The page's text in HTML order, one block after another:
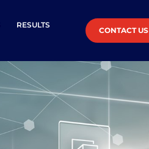
RESULTS
CONTACT US